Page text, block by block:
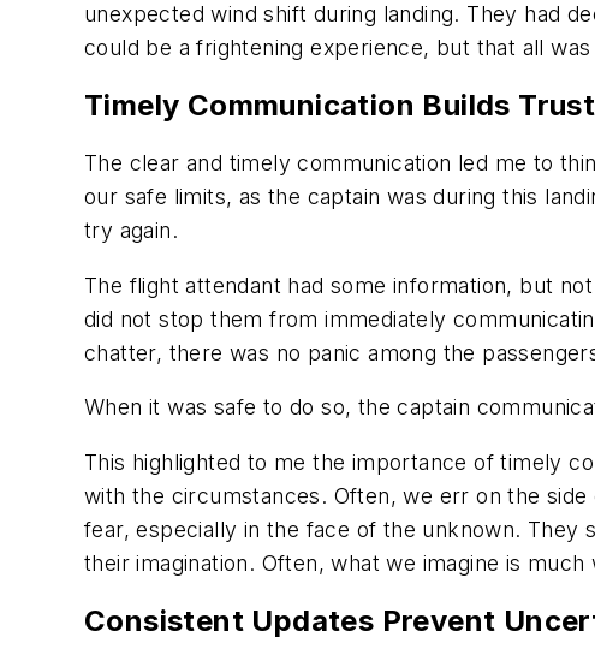
unexpected wind shift during landing. They had
could be a frightening experience, but that all
Timely Communication Builds
The clear and timely communication led me to
our safe limits, as the captain was during this
try again.
The flight attendant had some information, but
did not stop them from immediately
chatter, there was no panic among the
When it was safe to do so, the captain
This highlighted to me the importance of timely
with the circumstances. Often, we err on the
fear, especially in the face of the unknown. They
their imagination. Often, what we imagine is
Consistent Updates Prevent